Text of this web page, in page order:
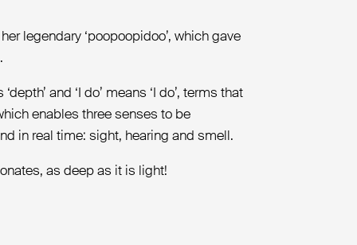
legendary ‘poopoopidoo’, which gave
and ‘I do’ means ‘I do’, terms that
enables three senses to be
in real time: sight, hearing and smell.
as deep as it is light!